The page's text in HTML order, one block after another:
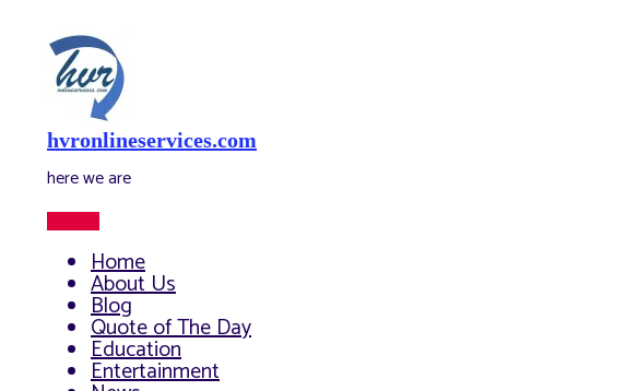
content
hvronlineservices.com
here we are
Home
About Us
Blog
Quote of The Day
Education
Entertainment